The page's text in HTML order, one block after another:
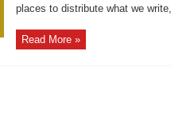
places to distribute what we
Read More »